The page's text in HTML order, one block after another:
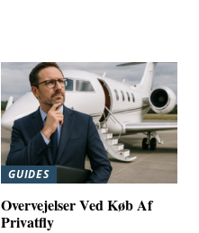
GUIDES
Overvejelser Ved Køb Af
Privatfly